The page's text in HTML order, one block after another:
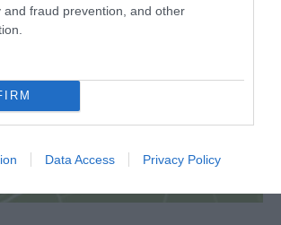
and fraud prevention, and other
Data Access Privacy Policy
View Map